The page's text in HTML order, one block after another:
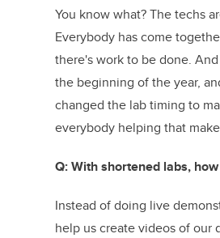
You know what? The techs
Everybody has come
there's work to be done.
the beginning of the year,
changed the lab timing to
everybody helping that
Q: With shortened labs,
Instead of doing live
help us create videos of our